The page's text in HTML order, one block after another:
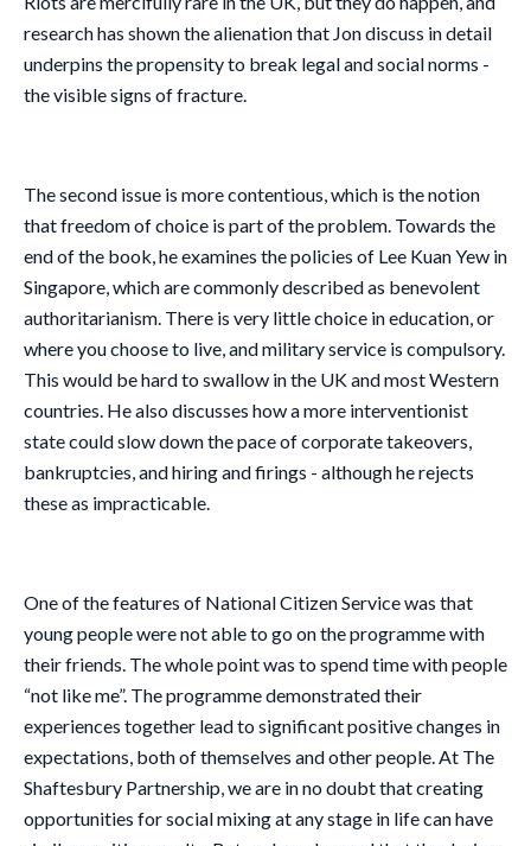
research has shown the alienation that Jon discuss in detail
underpins the propensity to break legal and social norms -
the visible signs of fracture.
The second issue is more contentious, which is the notion
that freedom of choice is part of the problem. Towards the
end of the book, he examines the policies of Lee Kuan Yew in
Singapore, which are commonly described as benevolent
authoritarianism. There is very little choice in education, or
where you choose to live, and military service is compulsory.
This would be hard to swallow in the UK and most Western
countries. He also discusses how a more interventionist
state could slow down the pace of corporate takeovers,
bankruptcies, and hiring and firings - although he rejects
these as impracticable.
One of the features of National Citizen Service was that
young people were not able to go on the programme with
their friends. The whole point was to spend time with people
“not like me”. The programme demonstrated their
experiences together lead to significant positive changes in
expectations, both of themselves and other people. At The
Shaftesbury Partnership, we are in no doubt that creating
opportunities for social mixing at any stage in life can have